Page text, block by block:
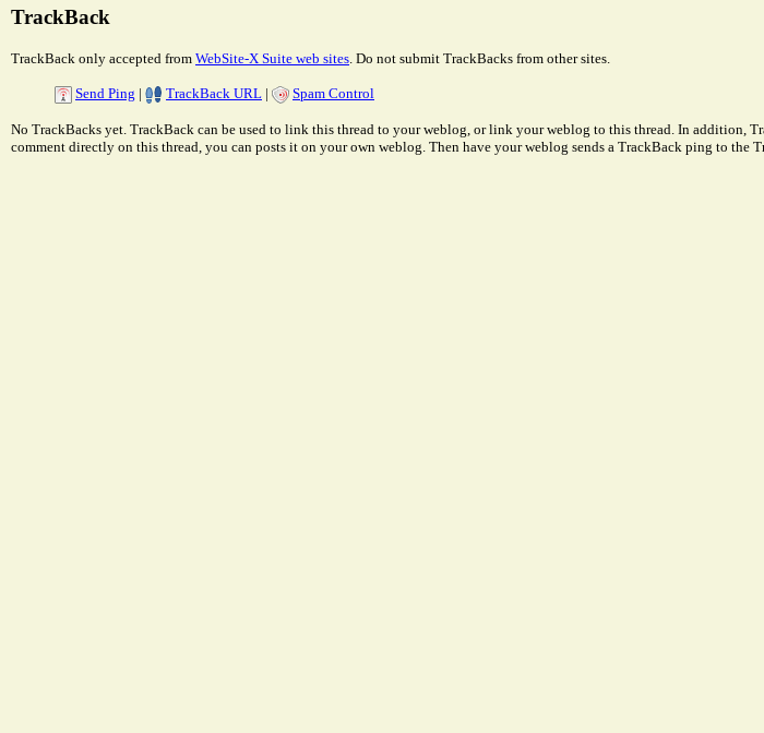
TrackBack
TrackBack only accepted from WebSite-X Suite web sites . Do not submit TrackBacks from other sites.
Send Ping | TrackBack URL | Spam Control
No TrackBacks yet. TrackBack can be used to link this thread to your weblog, or link your weblog to this thread. In addition,
comment directly on this thread, you can posts it on your own weblog. Then have your weblog sends a TrackBack ping to the